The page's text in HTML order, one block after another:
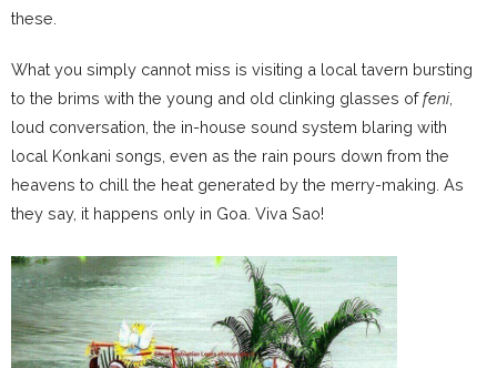
these.
What you simply cannot miss is visiting a local tavern bursting
to the brims with the young and old clinking glasses offeni,
loud conversation, the in-house sound system blaring with
local Konkani songs, even as the rain pours down from the
heavens to chill the heat generated by the merry-making. As
they say, it happens only in Goa. Viva Sao!